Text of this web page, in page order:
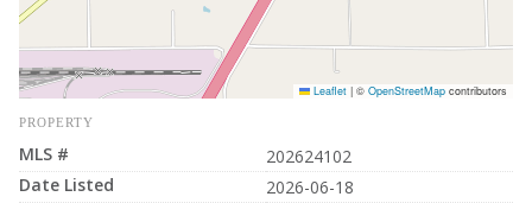
Leaflet | © OpenStreetMap contributors
PROPERTY
MLS #
202624102
Date Listed
2026-06-18